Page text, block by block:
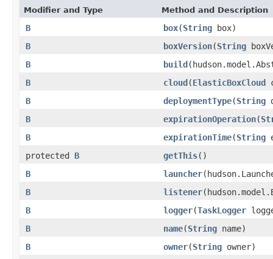
Modifier and Type Method and Description
B box(String box)
B
boxVersion(String
B
build
B
cloud(ElasticBoxCloud
B
deploymentType(String
B
expirationOperation(
B
expirationTime(String
protected B getThis()
B
launcher
B
listener
B
logger(TaskLogger
B
name(String name)
B
owner(String owner)